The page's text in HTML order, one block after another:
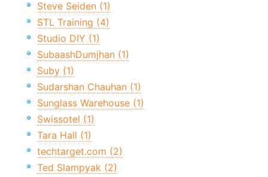
Steve Seiden (1)
STL Training (4)
Studio DIY (1)
SubaashDumjhan (1)
Suby (1)
Sudarshan Chauhan (1)
Sunglass Warehouse (1)
Swissotel (1)
Tara Hall (1)
techtarget.com (2)
Ted Slampyak (2)